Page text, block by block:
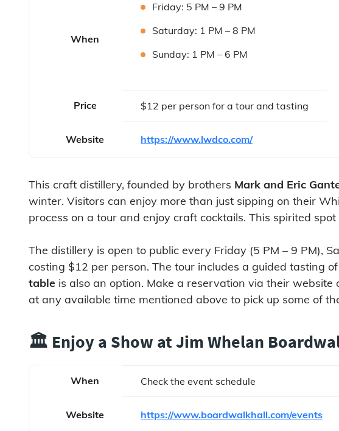
When
Friday: 5 PM – 9 PM
Saturday: 1 PM – 8 PM
Sunday: 1 PM – 6 PM
Price $12 per person for a tour and tasting
Website https://www.lwdco.com/
This craft distillery, founded by brothers Mark and Eric
winter. Visitors can enjoy more than just sipping on their
process on a tour and enjoy craft cocktails. This spirited
The distillery is open to public every Friday (5 PM – 9 PM),
costing $12 per person. The tour includes a guided tasting
table is also an option. Make a reservation via their
at any available time mentioned above to pick up some of
🏛️ Enjoy a Show at Jim Whelan
When Check the event schedule
Website https://www.boardwalkhall.com/events